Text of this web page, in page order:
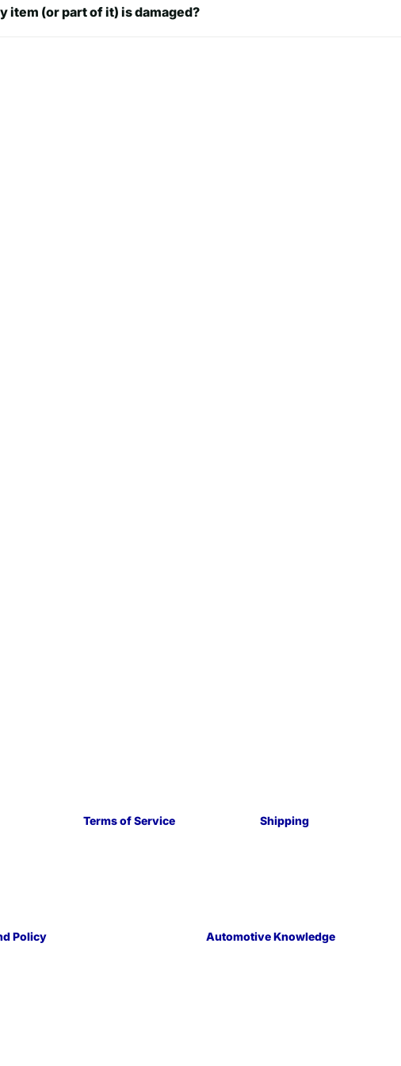
item (or part of it) is damaged?
Terms of Service Shipping
Policy Automotive Knowledge